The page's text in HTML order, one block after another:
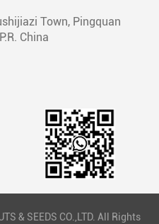
Town, Pingquan
China
& SEEDS CO.,LTD. All Rights